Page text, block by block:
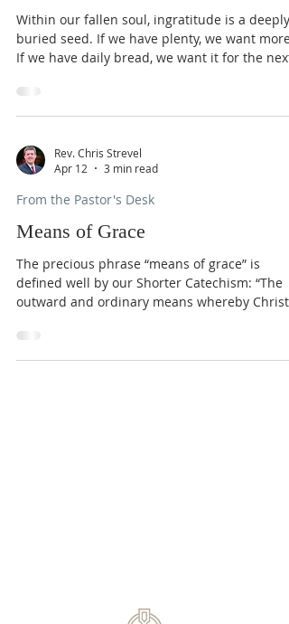
Within our fallen soul, ingratitude is a deeply
buried seed. If we have plenty, we want more.
If we have daily bread, we want it for the next
that we prefer. Curated consumerism is the
dissatisfied dead-end of our ingratitude – life
dishes, and more of the same tomorrow. Yet,
when it comes to “thank you,” the soul’s throat
is as dry as dust. What does it take for the
to feel and
Rev. Chris Strevel
Apr 12
3 min read
From the Pastor's Desk
Means of Grace
The precious phrase “means of grace” is
defined well by our Shorter Catechism: “The
outward and ordinary means whereby Christ
redemption, are his ordinances, especially the
word, sacraments, and prayer; all of which are